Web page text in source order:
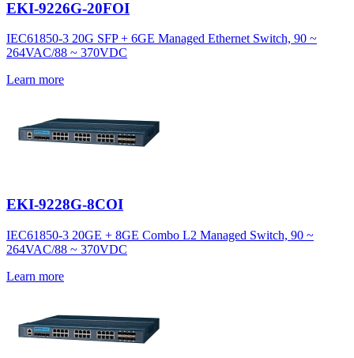
EKI-9226G-20FOI
IEC61850-3 20G SFP + 6GE Managed Ethernet Switch, 90 ~
264VAC/88 ~ 370VDC
Learn more
EKI-9228G-8COI
IEC61850-3 20GE + 8GE Combo L2 Managed Switch, 90 ~
264VAC/88 ~ 370VDC
Learn more